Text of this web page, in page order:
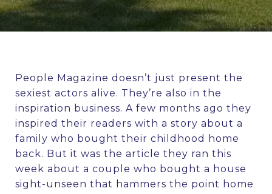
People Magazine doesn’t just present the
sexiest actors alive. They’re also in the
inspiration business. A few months ago they
inspired their readers with a story about a
family who bought their childhood home
back. But it was the article they ran this
week about a couple who bought a house
sight-unseen that hammers the point home